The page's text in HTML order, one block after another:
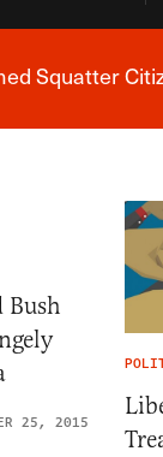
Squatter
Bush
25, 2015